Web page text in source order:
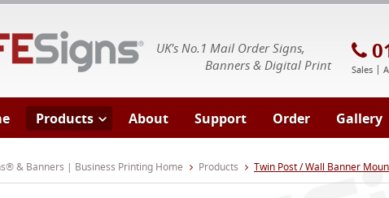
UK's No.1 Mail Order Signs,
Banners & Digital Print
Sales
Products About Support Order Gallery
& Banners | Business Printing Home Products Twin Post / Wall Banner